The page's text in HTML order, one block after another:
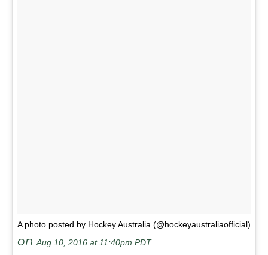
A photo posted by Hockey Australia (@hockeyaustraliaofficial)
on Aug 10, 2016 at 11:40pm PDT